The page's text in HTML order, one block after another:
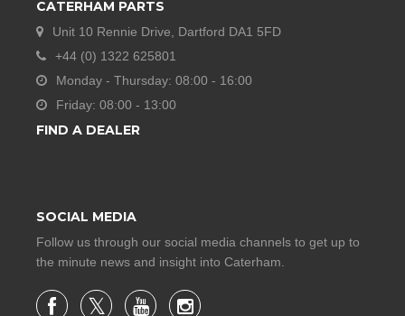
CATERHAM PARTS
Unit 10 Rennie Drive, Dartford DA1 5FD
+44 (0) 1322 625801
Monday - Thursday: 08:00 - 16:00
Friday: 08:00 - 13:00
FIND A DEALER
SOCIAL MEDIA
Follow us through our social media channels to get up to
the minute news and insight into Caterham.